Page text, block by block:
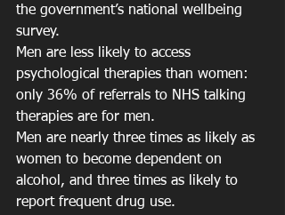
the government’s national wellbeing
survey.
Men are less likely to access
psychological therapies than women:
only 36% of referrals to NHS talking
therapies are for men.
Men are nearly three times as likely as
women to become dependent on
alcohol, and three times as likely to
report frequent drug use.